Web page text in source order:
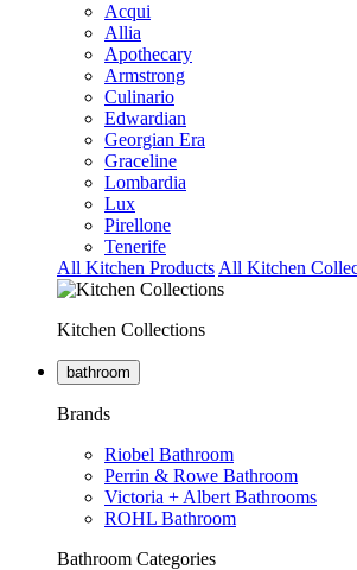
Acqui
Allia
Apothecary
Armstrong
Culinario
Edwardian
Georgian Era
Graceline
Lombardia
Lux
Pirellone
Tenerife
All Kitchen Products All Kitchen
Kitchen Collections
bathroom
Brands
Riobel Bathroom
Perrin & Rowe Bathroom
Victoria + Albert Bathrooms
ROHL Bathroom
Bathroom Categories